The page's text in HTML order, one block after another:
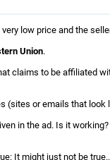
low price and the
Union.
claims to be affiliated
or emails that look
in the ad. Is it
It might just not be